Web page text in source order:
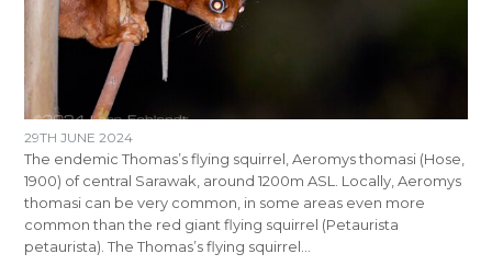
29TH JUNE 2024
The endemic Thomas’s flying squirrel, Aeromys thomasi (Hose,
1900) of central Sarawak, around 1200m ASL. Locally, Aeromys
thomasi can be very common, in some areas even more
common than the red giant flying squirrel (Petaurista
petaurista). The Thomas’s flying squirrel…